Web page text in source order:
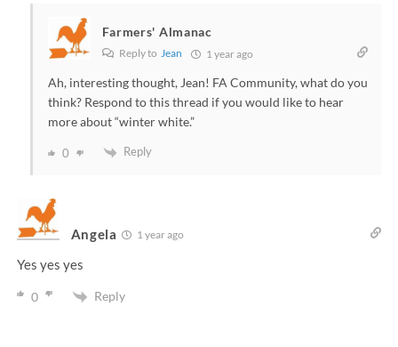
Farmers' Almanac
Reply to Jean 1 year ago
Ah, interesting thought, Jean! FA Community, what do you
think? Respond to this thread if you would like to hear
more about “winter white.”
0 Reply
Angela 1 year ago
Yes yes yes
0 Reply